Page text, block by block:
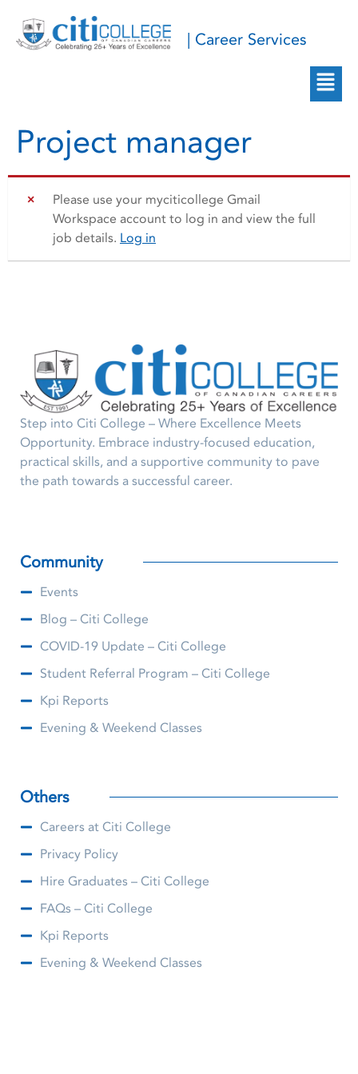
| Career Services
Project manager
Please use your myciticollege Gmail
Workspace account to log in and view the full
job details. Log in
Step into Citi College – Where Excellence Meets
Opportunity. Embrace industry-focused education,
practical skills, and a supportive community to pave
the path towards a successful career.
Community
Events
Blog – Citi College
COVID-19 Update – Citi College
Student Referral Program – Citi College
Kpi Reports
Evening & Weekend Classes
Others
Careers at Citi College
Privacy Policy
Hire Graduates – Citi College
FAQs – Citi College
Kpi Reports
Evening & Weekend Classes